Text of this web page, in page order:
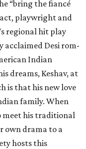
“bring the fiancé
playwright and
regional hit play
acclaimed Desi rom-
Indian
dreams, Keshav, at
is that his new love
family. When
meet his traditional
own drama to a
hosts this